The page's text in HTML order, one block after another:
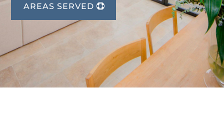
AREAS SERVED